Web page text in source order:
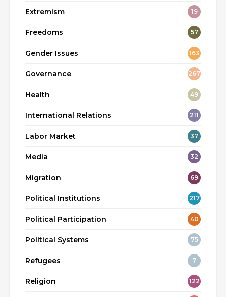
Extremism 19
Freedoms 57
Gender Issues 163
Governance 267
Health 49
International Relations 211
Labor Market 37
Media 32
Migration 69
Political Institutions 217
Political Participation 40
Political Systems 75
Refugees 7
Religion 122